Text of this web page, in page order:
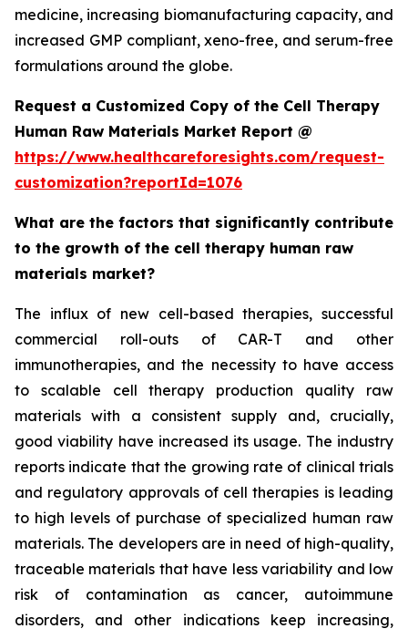
medicine, increasing biomanufacturing capacity, and
increased GMP compliant, xeno-free, and serum-free
formulations around the globe.
Request a Customized Copy of the Cell Therapy
Human Raw Materials Market Report @
https://www.healthcareforesights.com/request-
customization?reportId=1076
What are the factors that significantly contribute
to the growth of the cell therapy human raw
materials market?
The influx of new cell-based therapies, successful
commercial roll-outs of CAR-T and other
immunotherapies, and the necessity to have access
to scalable cell therapy production quality raw
materials with a consistent supply and, crucially,
good viability have increased its usage. The industry
reports indicate that the growing rate of clinical trials
and regulatory approvals of cell therapies is leading
to high levels of purchase of specialized human raw
materials. The developers are in need of high-quality,
traceable materials that have less variability and low
risk of contamination as cancer, autoimmune
disorders, and other indications keep increasing,